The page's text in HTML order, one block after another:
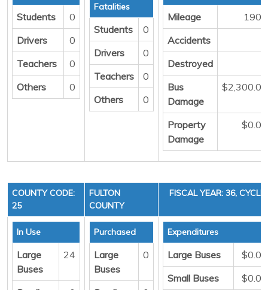
Students
0
Drivers
0
Teachers
0
Others
0
Fatalities
Students
0
Drivers
0
Teachers
0
Others
0
Mileage
1906
Accidents
Destroyed
Bus
Damage
$2,300.00
Property
Damage
$0.00
COUNTY CODE:
25
FULTON
COUNTY
FISCAL YEAR: 36, CYCLE
In Use
Large
Buses
24
Purchased
Large
Buses
0
Expenditures
Large Buses
$0.00
Small Buses
$0.00